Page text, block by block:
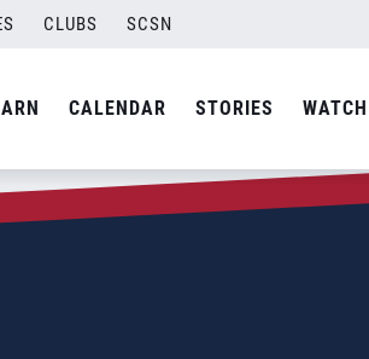
CLUBS SCSN
CALENDAR STORIES WATCH